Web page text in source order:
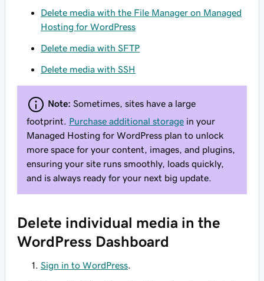
Delete media with the File Manager on Managed
Hosting for WordPress
Delete media with SFTP
Delete media with SSH
Note: Sometimes, sites have a large
footprint. Purchase additional storage in your
Managed Hosting for WordPress plan to unlock
more space for your content, images, and plugins,
ensuring your site runs smoothly, loads quickly,
and is always ready for your next big update.
Delete individual media in the
WordPress Dashboard
Sign in to WordPress